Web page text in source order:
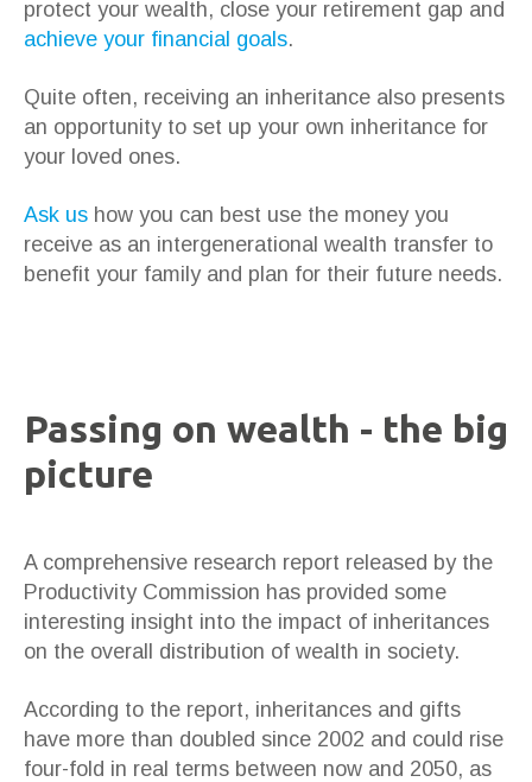
protect your wealth, close your retirement gap and
achieve your financial goals.
Quite often, receiving an inheritance also presents
an opportunity to set up your own inheritance for
your loved ones.
Ask us how you can best use the money you
receive as an intergenerational wealth transfer to
benefit your family and plan for their future needs.
Passing on wealth - the big
picture
A comprehensive research report released by the
Productivity Commission has provided some
interesting insight into the impact of inheritances
on the overall distribution of wealth in society.
According to the report, inheritances and gifts
have more than doubled since 2002 and could rise
four-fold in real terms between now and 2050, as